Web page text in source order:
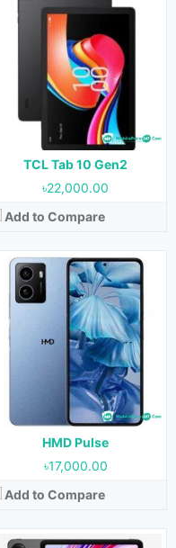
TCL Tab 10 Gen2
৳22,000.00
Add to Compare
HMD Pulse
৳17,000.00
Add to Compare
Released:Not Released yet
Android 14
6.56 inches
13MP+2MP (Rear) & 5MP (Front)
4GB
Storage:
64GB
5000 mAh
View Details →
Released:
Not Released yet
Android 13
Display:
10.61 inches
Camera:
8MP (Rear) & 8MP (Front)
3GB, 4GB & 6GB
64GB & 128GB
8000 mAh
View Details →